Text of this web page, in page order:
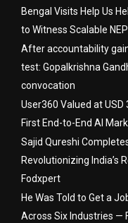
Bengal Visits Help Us
to Witness Scalable
After accountability
test: Gopalkrishna
convocation
User360 Valued at USD
First End-to-End AI
Sajid Qureshi
Revolutionizing India’s
Fodxpert
He Was Told to Get a
Across Six Industries —